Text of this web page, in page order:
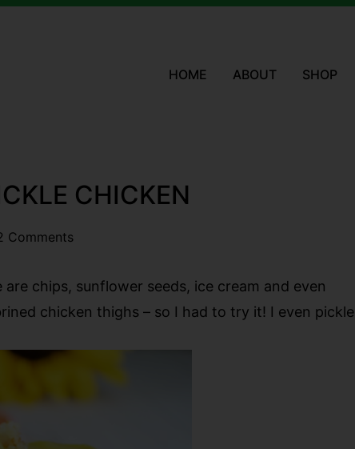
HOME ABOUT SHOP
CHICKEN
Comments
chips, sunflower seeds, ice cream and even
chicken thighs – so I had to try it! I even pickle